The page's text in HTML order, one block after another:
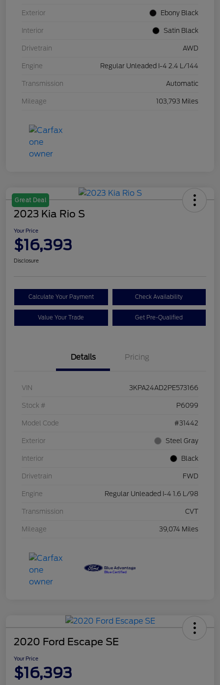
Exterior Ebony Black
Interior Satin Black
Drivetrain AWD
Engine Regular Unleaded I-4 2.4 L/144
Transmission Automatic
Mileage 103,793 Miles
Great Deal
2023 Kia Rio S
Your Price
$16,393
Disclosure
Calculate Your Payment Check Availability
Value Your Trade Get Pre-Qualified
Details Pricing
VIN 3KPA24AD2PE573166
Stock # P6099
Model Code #31442
Exterior Steel Gray
Interior Black
Drivetrain FWD
Engine Regular Unleaded I-4 1.6 L/98
Transmission CVT
Mileage 39,074 Miles
2020 Ford Escape SE
Your Price
$16,393